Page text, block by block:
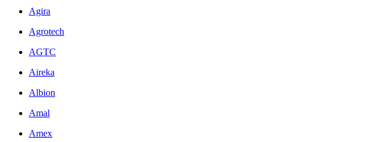
Agira
Agrotech
AGTC
Aireka
Albion
Amal
Amex